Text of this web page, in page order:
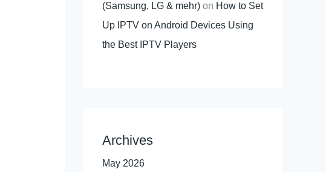
(Samsung, LG & mehr) on How to Set
Up IPTV on Android Devices Using
the Best IPTV Players
Archives
May 2026